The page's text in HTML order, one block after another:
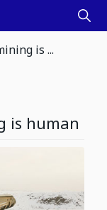
is ...
is human